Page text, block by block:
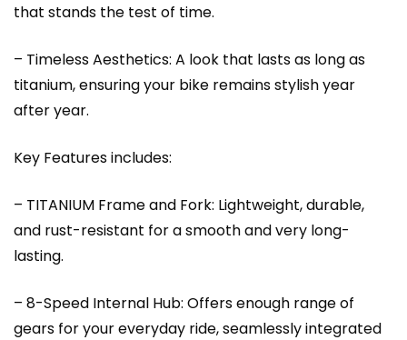
that stands the test of time.
– Timeless Aesthetics: A look that lasts as long as
titanium, ensuring your bike remains stylish year
after year.
Key Features includes:
– TITANIUM Frame and Fork: Lightweight, durable,
and rust-resistant for a smooth and very long-
lasting.
– 8-Speed Internal Hub: Offers enough range of
gears for your everyday ride, seamlessly integrated